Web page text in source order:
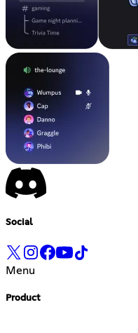
Social
Menu
Product